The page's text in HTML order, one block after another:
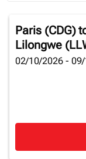
Paris (CDG)
Lilongwe
02/10/2026 -